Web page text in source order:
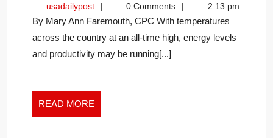
HEAT
IN
THE
NEW
usadailypostusadailypost0 Comments 2:13 pm
By Mary Ann Faremouth, CPC With temperatures
across the country at an all-time high, energy levels
and productivity may be running[...]
READ MORE
MORE